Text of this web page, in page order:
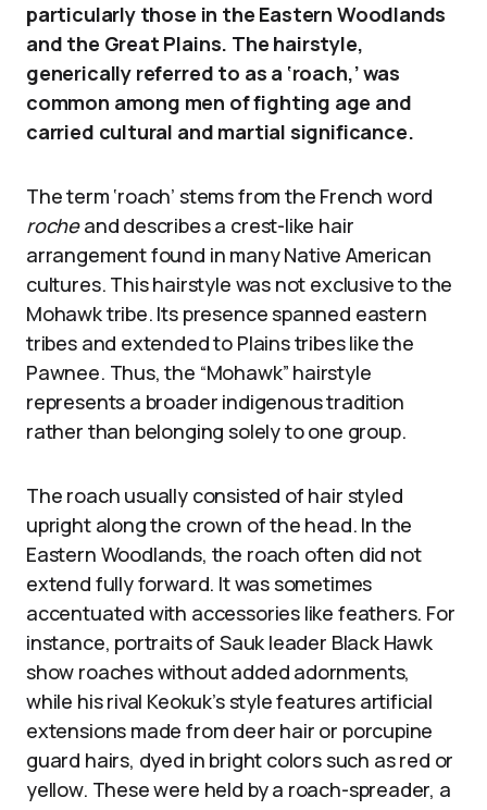
particularly those in the Eastern Woodlands
and the Great Plains. The hairstyle,
generically referred to as a ‘roach,’ was
common among men of fighting age and
carried cultural and martial significance.
The term ‘roach’ stems from the French word
rocheand describes a crest-like hair
arrangement found in many Native American
cultures. This hairstyle was not exclusive to the
Mohawk tribe. Its presence spanned eastern
tribes and extended to Plains tribes like the
Pawnee. Thus, the “Mohawk” hairstyle
represents a broader indigenous tradition
rather than belonging solely to one group.
The roach usually consisted of hair styled
upright along the crown of the head. In the
Eastern Woodlands, the roach often did not
extend fully forward. It was sometimes
accentuated with accessories like feathers. For
instance, portraits of Sauk leader Black Hawk
show roaches without added adornments,
while his rival Keokuk’s style features artificial
extensions made from deer hair or porcupine
guard hairs, dyed in bright colors such as red or
yellow. These were held by a roach-spreader, a